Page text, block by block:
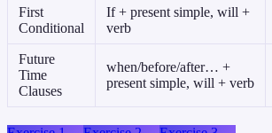
First
Conditional
If + present simple, will +
verb
Future
Time
Clauses
when/before/after… +
present simple, will + verb